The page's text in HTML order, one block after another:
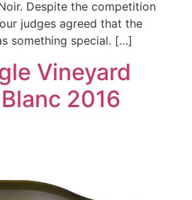
Despite the competition
judges agreed that the
something special. […]
Vineyard
2016